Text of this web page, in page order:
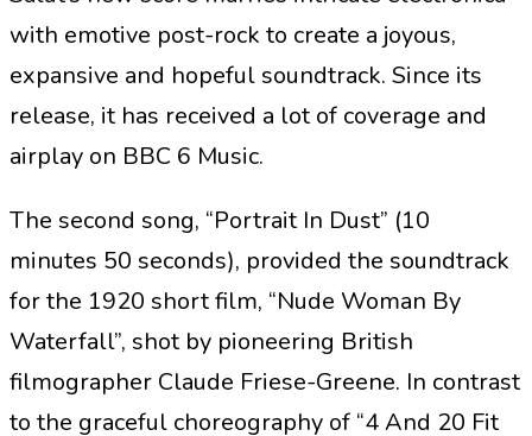
with emotive post-rock to create a joyous,
expansive and hopeful soundtrack. Since its
release, it has received a lot of coverage and
airplay on BBC 6 Music.
The second song, “Portrait In Dust” (10
minutes 50 seconds), provided the soundtrack
for the 1920 short film, “Nude Woman By
Waterfall”, shot by pioneering British
filmographer Claude Friese-Greene. In contrast
to the graceful choreography of “4 And 20 Fit